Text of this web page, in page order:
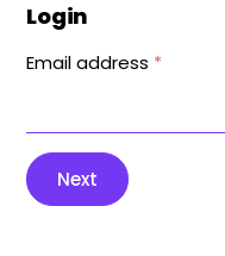
Login
Email address *
Next